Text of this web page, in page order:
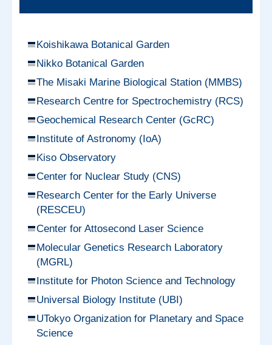
Koishikawa Botanical Garden
Nikko Botanical Garden
The Misaki Marine Biological Station (MMBS)
Research Centre for Spectrochemistry (RCS)
Geochemical Research Center (GcRC)
Institute of Astronomy (IoA)
Kiso Observatory
Center for Nuclear Study (CNS)
Research Center for the Early Universe
(RESCEU)
Center for Attosecond Laser Science
Molecular Genetics Research Laboratory
(MGRL)
Institute for Photon Science and Technology
Universal Biology Institute (UBI)
UTokyo Organization for Planetary and Space
Science